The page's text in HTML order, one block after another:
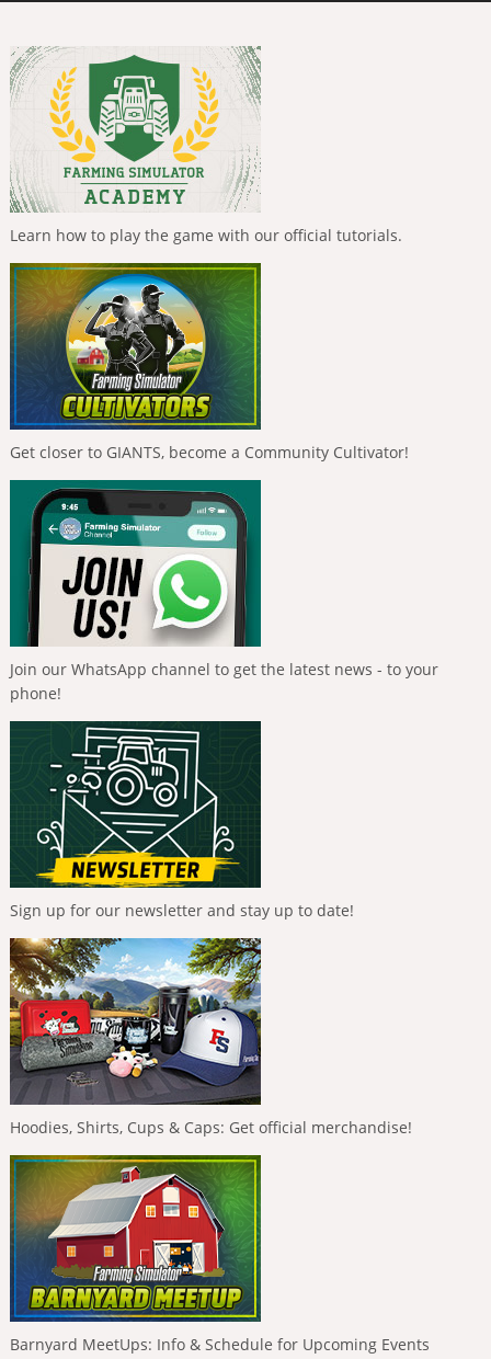
Learn how to play the game with our official tutorials.
Get closer to GIANTS, become a Community Cultivator!
Join our WhatsApp channel to get the latest news - to your
phone!
Sign up for our newsletter and stay up to date!
Hoodies, Shirts, Cups & Caps: Get official merchandise!
Barnyard MeetUps: Info & Schedule for Upcoming Events